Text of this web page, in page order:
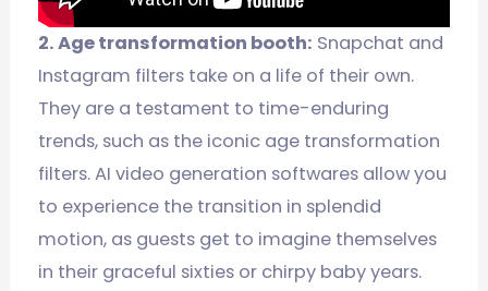
2. Age transformation booth: Snapchat and
Instagram filters take on a life of their own.
They are a testament to time-enduring
trends, such as the iconic age transformation
filters. AI video generation softwares allow you
to experience the transition in splendid
motion, as guests get to imagine themselves
in their graceful sixties or chirpy baby years.